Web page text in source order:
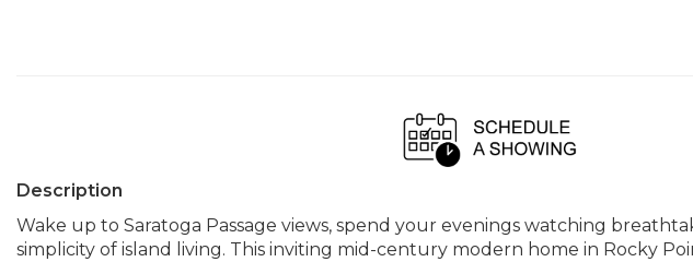
Description
Wake up to Saratoga Passage views, spend your evenings watching
simplicity of island living. This inviting mid-century modern home in Rocky